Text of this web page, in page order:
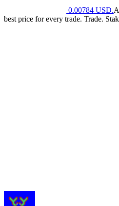
0.00784 USD.
best price for every trade. Trade.